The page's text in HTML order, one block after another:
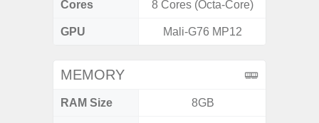
Cores 8 Cores (Octa-Core)
GPU Mali-G76 MP12
MEMORY
RAM Size 8GB